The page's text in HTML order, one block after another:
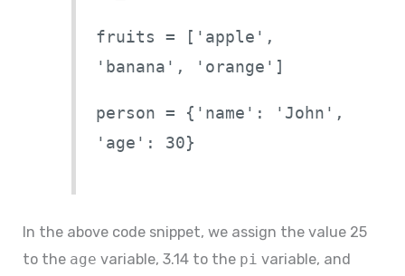
fruits = ['apple',
'banana', 'orange']
person = {'name': 'John',
'age': 30}
In the above code snippet, we assign the value 25
to the age variable, 3.14 to the pi variable, and